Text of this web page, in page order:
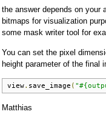
the answer depends on your
bitmaps for visualization
some mask writer tool for
You can set the pixel
height parameter of the final
view. save_image (
Matthias